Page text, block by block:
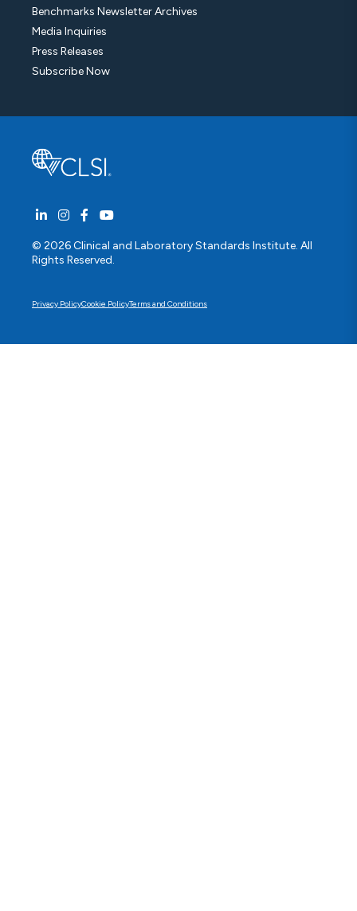
© 2026 Clinical and Laboratory Standards Institute. All
Rights Reserved.
Privacy PolicyCookie PolicyTerms and Conditions
Benchmarks Newsletter Archives
Media Inquiries
Press Releases
Subscribe Now